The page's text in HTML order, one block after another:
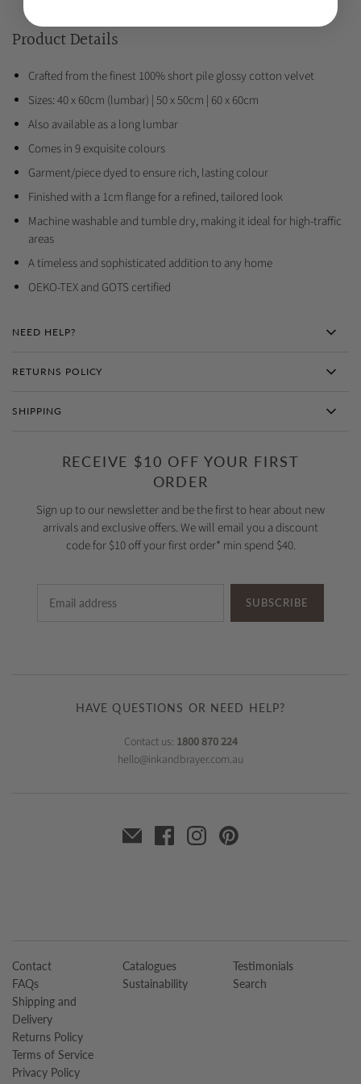
Product Details
Crafted from the finest 100% short pile glossy cotton velvet
Sizes: 40 x 60cm (lumbar) | 50 x 50cm | 60 x 60cm
Also available as a long lumbar
Comes in 9 exquisite colours
Garment/piece dyed to ensure rich, lasting colour
Finished with a 1cm flange for a refined, tailored look
Machine washable and tumble dry, making it ideal for high-traffic
areas
A timeless and sophisticated addition to any home
OEKO-TEX and GOTS certified
NEED HELP?
RETURNS POLICY
SHIPPING
RECEIVE $10 OFF YOUR FIRST
ORDER
Sign up to our newsletter and be the first to hear about new
arrivals and exclusive offers. We will email you a discount
code for $10 off your first order* min spend $40.
SUBSCRIBE
HAVE QUESTIONS OR NEED HELP?
Contact us: 1800 870 224
hello@inkandbrayer.com.au
Contact
FAQs
Shipping and
Delivery
Returns Policy
Terms of Service
Privacy Policy
Catalogues
Sustainability
Testimonials
Search